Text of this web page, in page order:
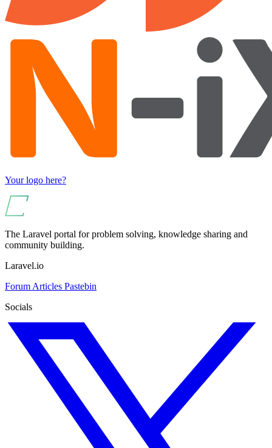
Your logo here?
The Laravel portal for problem solving, knowledge sharing and
community building.
Laravel.io
Forum Articles Pastebin
Socials